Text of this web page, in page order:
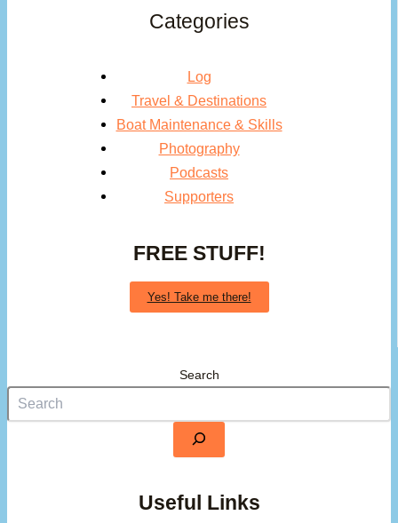
Categories
Log
Travel & Destinations
Boat Maintenance & Skills
Photography
Podcasts
Supporters
FREE STUFF!
Yes! Take me there!
Search
Useful Links